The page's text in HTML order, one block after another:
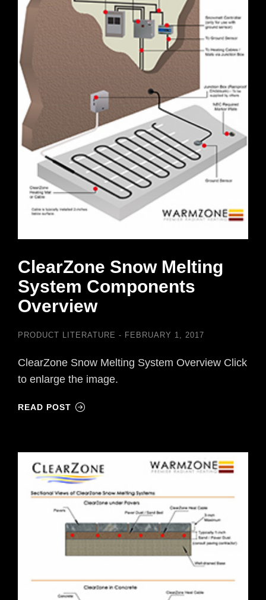
ClearZone Snow Melting
System Components
Overview
PRODUCT LITERATURE FEBRUARY 1, 2017
ClearZone Snow Melting System Overview Click
to enlarge the image.
READ POST